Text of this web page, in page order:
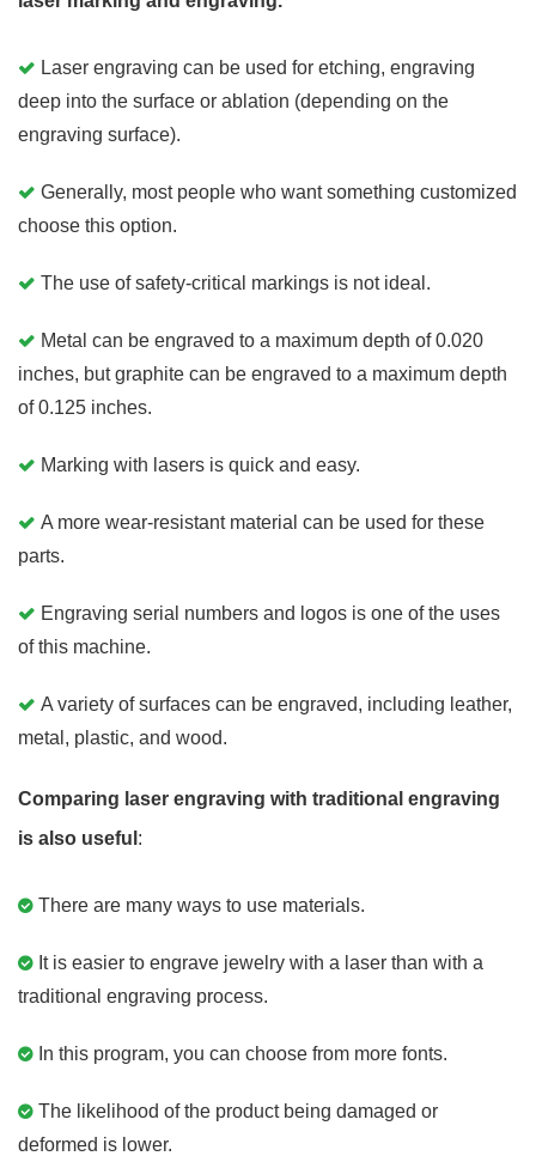
Laser engraving can be used for etching, engraving
deep into the surface or ablation (depending on the
engraving surface).
Generally, most people who want something customized
choose this option.
The use of safety-critical markings is not ideal.
Metal can be engraved to a maximum depth of 0.020
inches, but graphite can be engraved to a maximum depth
of 0.125 inches.
Marking with lasers is quick and easy.
A more wear-resistant material can be used for these
parts.
Engraving serial numbers and logos is one of the uses
of this machine.
A variety of surfaces can be engraved, including leather,
metal, plastic, and wood.
Comparing laser engraving with traditional engraving
is also useful :
There are many ways to use materials.
It is easier to engrave jewelry with a laser than with a
traditional engraving process.
In this program, you can choose from more fonts.
The likelihood of the product being damaged or
deformed is lower.